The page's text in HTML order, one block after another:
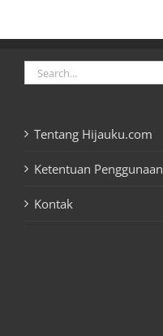
Search
for:
Tentang Hijauku.com
Ketentuan Penggunaan
Kontak